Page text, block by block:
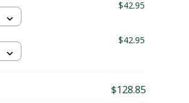
$42.95
$42.95
$128.85